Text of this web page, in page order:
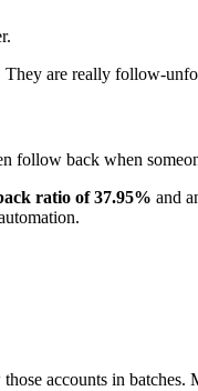
are really follow-
follow back when
ratio of 37.95% and
accounts in batches.